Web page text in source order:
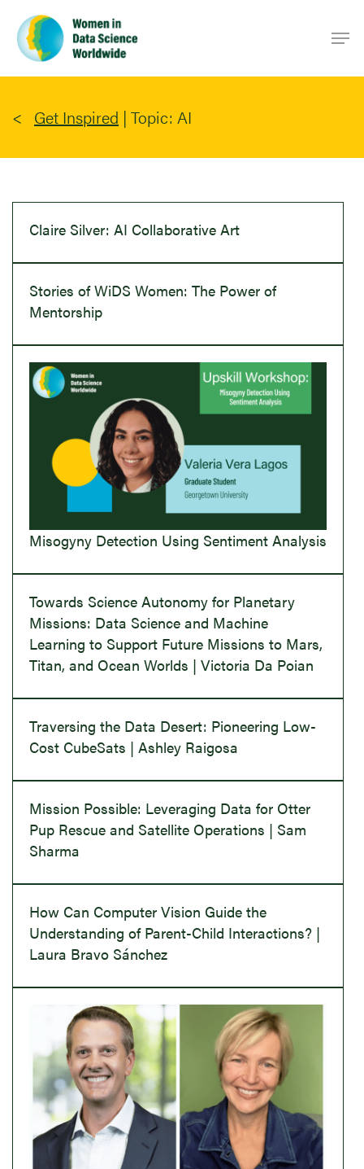
main
content
Get Inspired | Topic: AI
Claire Silver: AI Collaborative Art
Stories of WiDS Women: The Power of
Mentorship
Misogyny Detection Using Sentiment Analysis
Towards Science Autonomy for Planetary
Missions: Data Science and Machine
Learning to Support Future Missions to Mars,
Titan, and Ocean Worlds | Victoria Da Poian
Traversing the Data Desert: Pioneering Low-
Cost CubeSats | Ashley Raigosa
Mission Possible: Leveraging Data for Otter
Pup Rescue and Satellite Operations | Sam
Sharma
How Can Computer Vision Guide the
Understanding of Parent-Child Interactions? |
Laura Bravo Sánchez